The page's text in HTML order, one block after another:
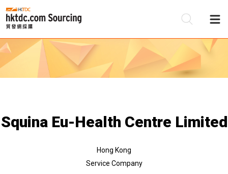
Squina Eu-Health Centre Limited
Hong Kong
Service Company